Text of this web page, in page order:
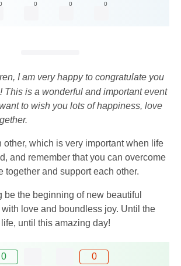
0 0 0
I am very happy to congratulate you
This is a wonderful and important event
to wish you lots of happiness, love
other, which is very important when life
and remember that you can overcome
together and support each other.
be the beginning of new beautiful
love and boundless joy. Until the
until this amazing day!
0 0